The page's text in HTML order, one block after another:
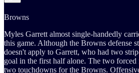
Browns
Myles Garrett almost single-handedly
this game. Although the Browns defense
doesn't apply to Garrett, who had two
goal in the first half alone. The two
two touchdowns for the Browns.